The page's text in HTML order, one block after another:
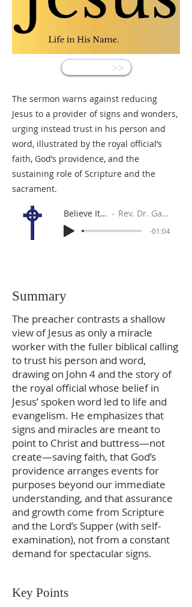
<<
The sermon warns against reducing
Jesus to a provider of signs and wonders,
urging instead trust in his person and
word, illustrated by the royal official’s
faith, God’s providence, and the
sustaining role of Scripture and the
sacrament.
Believe It or Not Rev. Dr. Gabe Sylvia
-01:04
Summary
The preacher contrasts a shallow
view of Jesus as only a miracle
worker with the fuller biblical calling
to trust his person and word,
drawing on John 4 and the story of
the royal official whose belief in
Jesus’ spoken word led to life and
evangelism. He emphasizes that
signs and miracles are meant to
point to Christ and buttress—not
create—saving faith, that God’s
providence arranges events for
purposes beyond our immediate
understanding, and that assurance
and growth come from Scripture
and the Lord’s Supper (with self-
examination), not from a constant
demand for spectacular signs.
Key Points